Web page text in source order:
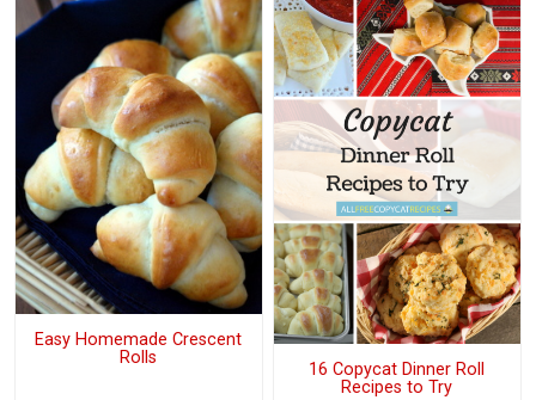
Easy Homemade Crescent
Rolls
16 Copycat Dinner Roll
Recipes to Try